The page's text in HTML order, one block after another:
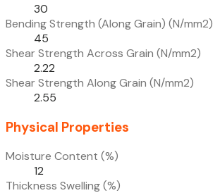
30
Bending Strength (Along Grain) (N/mm2)
45
Shear Strength Across Grain (N/mm2)
2.22
Shear Strength Along Grain (N/mm2)
2.55
Physical Properties
Moisture Content (%)
12
Thickness Swelling (%)